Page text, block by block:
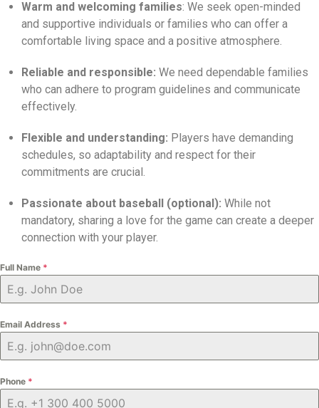
Warm and welcoming families: We seek open-minded
and supportive individuals or families who can offer a
comfortable living space and a positive atmosphere.
Reliable and responsible: We need dependable families
who can adhere to program guidelines and communicate
effectively.
Flexible and understanding: Players have demanding
schedules, so adaptability and respect for their
commitments are crucial.
Passionate about baseball (optional): While not
mandatory, sharing a love for the game can create a deeper
connection with your player.
Full Name *
Email Address *
Phone *